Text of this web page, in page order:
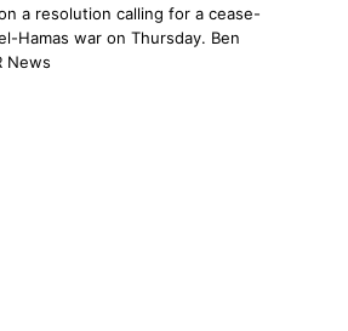
a resolution calling for a cease-
Hamas war on Thursday. Ben
News